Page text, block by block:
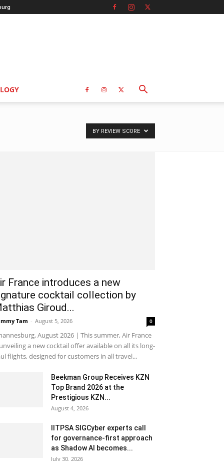
BY REVIEW SCORE
France introduces a new
cocktail collection by
Giroud...
Tam - August 5, 2026 0
August 2026 | This summer, Air France
a new cocktail offer available on all its long-
flights, designed for customers in all travel...
Beekman Group Receives KZN
Top Brand 2026 at the
Prestigious KZN...
August 4, 2026
IITPSA SIGCyber experts call
for governance-first approach
as Shadow AI becomes...
July 30, 2026